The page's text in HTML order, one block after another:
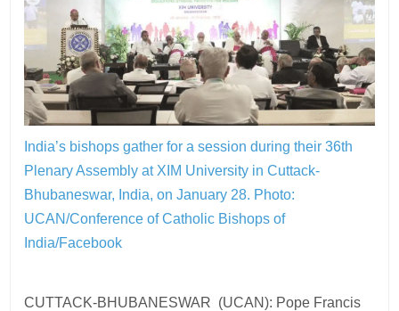
India’s bishops gather for a session during their 36th
Plenary Assembly at XIM University in Cuttack-
Bhubaneswar, India, on January 28. Photo:
UCAN/Conference of Catholic Bishops of
India/Facebook
CUTTACK-BHUBANESWAR (UCAN): Pope Francis